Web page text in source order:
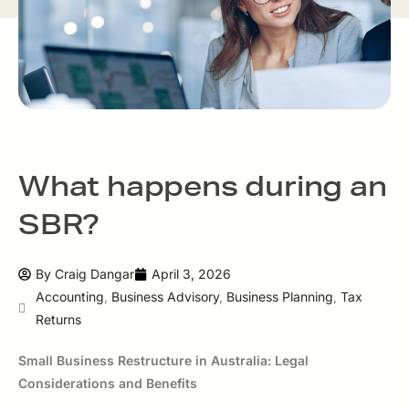
What happens during an
SBR?
By Craig Dangar
April 3, 2026
Accounting Business Advisory, Business Planning Tax
Returns
Small Business Restructure in Australia: Legal
Considerations and Benefits